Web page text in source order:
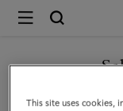
Mulberry
Small
Darley
You are currently
This site uses cookies,